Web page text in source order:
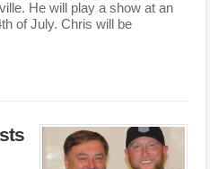
He will play a show at an
of July. Chris will be